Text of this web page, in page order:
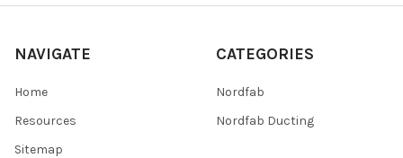
NAVIGATE
Home
Resources
Sitemap
CATEGORIES
Nordfab
Nordfab Ducting